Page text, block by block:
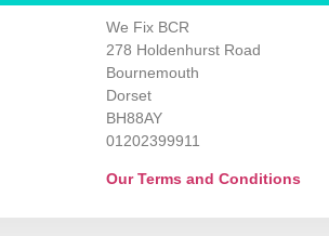
We Fix BCR
278 Holdenhurst Road
Bournemouth
Dorset
BH88AY
01202399911
Our Terms and Conditions